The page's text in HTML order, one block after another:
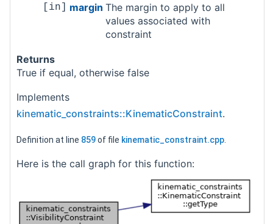
[in] margin The margin to apply to all
values associated with
constraint
Returns
True if equal, otherwise false
Implements
kinematic_constraints::KinematicConstraint.
Definition at line 859of file kinematic_constraint.cpp
Here is the call graph for this function: